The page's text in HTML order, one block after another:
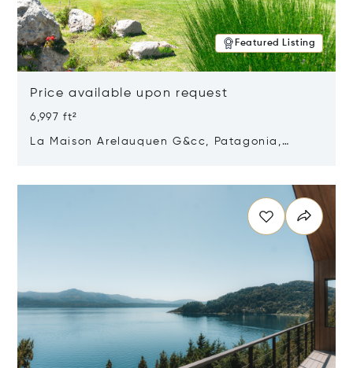
Featured Listing
Price available upon request
6,997 ft²
La Maison Arelauquen G&cc, Patagonia,